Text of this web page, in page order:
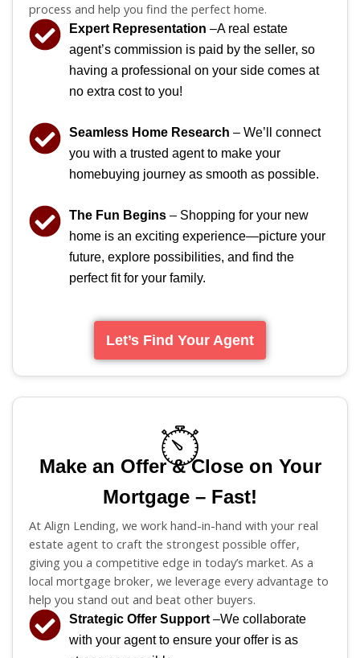
process and help you find the perfect home.
Expert Representation –A real estate
agent’s commission is paid by the seller, so
having a professional on your side comes at
no extra cost to you!
Seamless Home Research – We’ll connect
you with a trusted agent to make your
homebuying journey as smooth as possible.
The Fun Begins – Shopping for your new
home is an exciting experience—picture your
future, explore possibilities, and find the
perfect fit for your family.
Let’s Find Your Agent
Make an Offer & Close on Your
Mortgage – Fast!
At Align Lending, we work hand-in-hand with your real
estate agent to craft the strongest possible offer,
giving you a competitive edge in today’s market. As a
local mortgage broker, we leverage every advantage to
help you stand out and beat other buyers.
Strategic Offer Support –We collaborate
with your agent to ensure your offer is as